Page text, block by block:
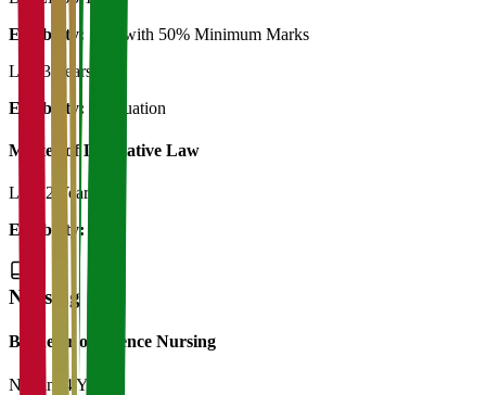
Eligibility:
12th with 50% Minimum Marks
LLB
3 Years
Eligibility:
Graduation
Master of Legislative Law
LLM 2 Years
Eligibility:
Nursing
Bachelor of Science Nursing
Nursing
4 Years